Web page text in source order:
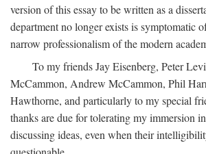
version of this essay to be written as a
department no longer exists is symptomatic
narrow professionalism of the modern
To my friends Jay Eisenberg, Peter
McCammon, Andrew McCammon, Phil
Hawthorne, and particularly to my special
thanks are due for tolerating my immersion
discussing ideas, even when their